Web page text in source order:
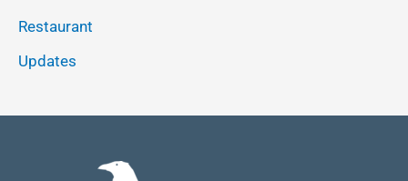
Restaurant
Updates